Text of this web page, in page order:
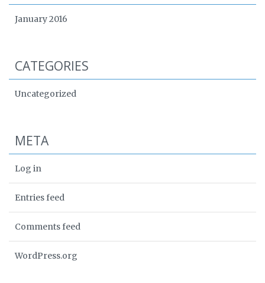
January 2016
CATEGORIES
Uncategorized
META
Log in
Entries feed
Comments feed
WordPress.org